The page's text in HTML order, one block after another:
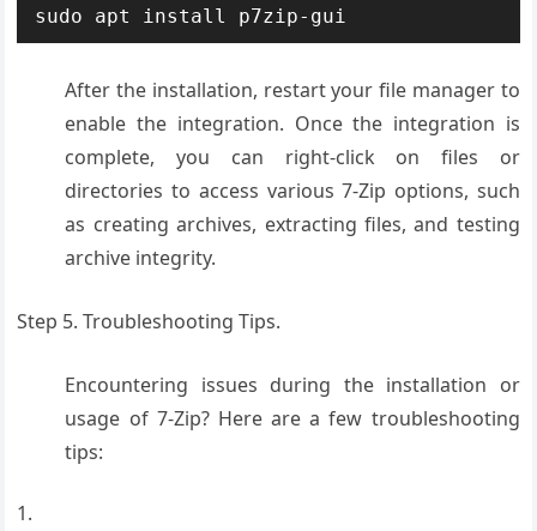
sudo apt install p7zip-gui
After the installation, restart your file manager to
enable the integration. Once the integration is
complete, you can right-click on files or
directories to access various 7-Zip options, such
as creating archives, extracting files, and testing
archive integrity.
Step 5. Troubleshooting Tips.
Encountering issues during the installation or
usage of 7-Zip? Here are a few troubleshooting
tips: